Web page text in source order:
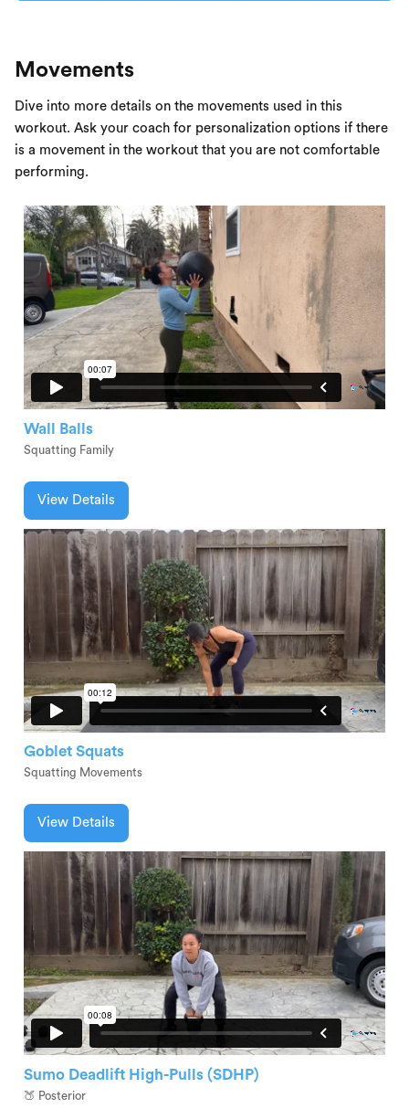
Movements
Dive into more details on the movements used in this
workout. Ask your coach for personalization options if there
is a movement in the workout that you are not comfortable
performing.
Wall Balls
Squatting Family
View Details
Goblet Squats
Squatting Movements
View Details
Sumo Deadlift High-Pulls (SDHP)
🍑 Posterior